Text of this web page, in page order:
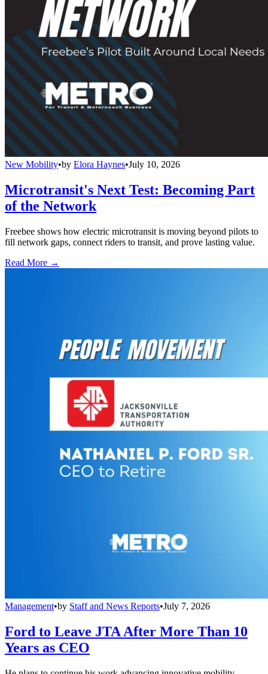
New Mobility•by Elora Haynes•July 10, 2026
Microtransit's Next Test: Becoming Part
of the Network
Freebee shows how electric microtransit is moving beyond pilots to
fill network gaps, connect riders to transit, and prove lasting value.
Read More →
Management•by Staff and News Reports•July 7, 2026
Ford to Leave JTA After More Than 10
Years as CEO